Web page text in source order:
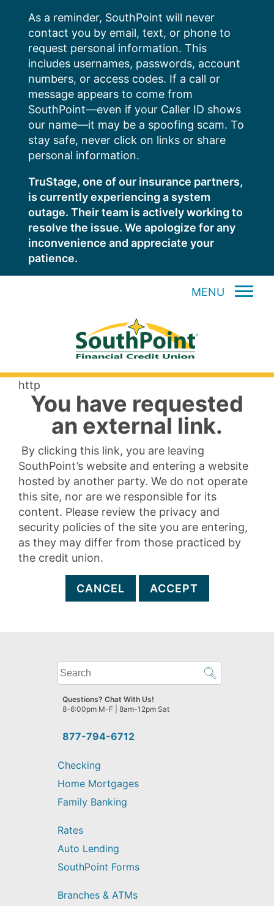
content
As a reminder, SouthPoint will never
contact you by email, text, or phone to
request personal information. This
includes usernames, passwords, account
numbers, or access codes. If a call or
message appears to come from
SouthPoint—even if your Caller ID shows
our name—it may be a spoofing scam. To
stay safe, never click on links or share
personal information.
TruStage, one of our insurance partners,
is currently experiencing a system
outage. Their team is actively working to
resolve the issue. We apologize for any
inconvenience and appreciate your
patience.
MENU
http
You have requested
an external link.
By clicking this link, you are leaving
SouthPoint’s website and entering a website
hosted by another party. We do not operate
this site, nor are we responsible for its
content. Please review the privacy and
security policies of the site you are entering,
as they may differ from those practiced by
the credit union.
CANCEL ACCEPT
What
can
we
help
find?
877-794-6712
Questions? Chat With Us!
8-6:00pm M-F | 8am-12pm Sat
Checking
Home Mortgages
Family Banking
Rates
Auto Lending
SouthPoint Forms
Branches & ATMs